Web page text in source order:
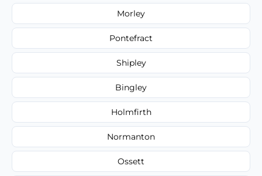
Morley
Pontefract
Shipley
Bingley
Holmfirth
Normanton
Ossett